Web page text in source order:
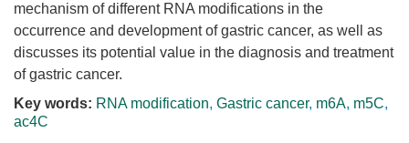
mechanism of different RNA modifications in the
occurrence and development of gastric cancer, as well as
discusses its potential value in the diagnosis and treatment
of gastric cancer.
Key words: RNA modification, Gastric cancer, m6A, m5C,
ac4C